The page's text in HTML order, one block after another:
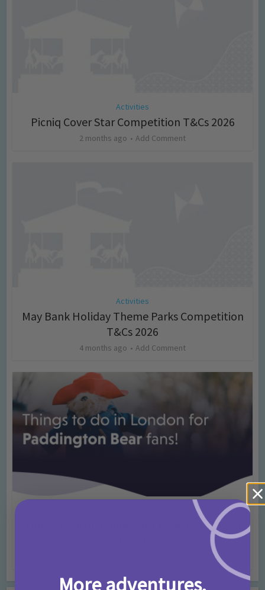
Activities
Picniq Cover Star Competition T&Cs 2026
2 months ago Add Comment
Activities
May Bank Holiday Theme Parks Competition
T&Cs 2026
4 months ago Add Comment
Rainy Days
Things to do in London for Paddington Bear
More adventures,